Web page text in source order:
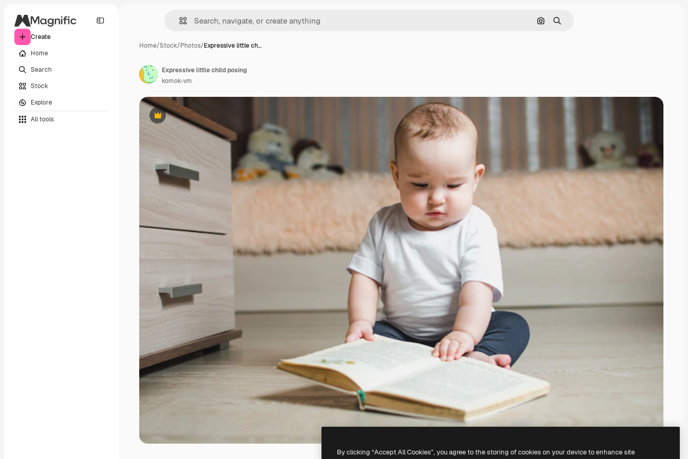
Create
Home
Search
Stock
Explore
All tools
Search by image
Search
Home/Stock/Photos/Expressive little ch…
Premium
Expressive little child posing
komok-vm
By clicking “Accept All Cookies”, you agree to the storing of cookies on your device to enhance site